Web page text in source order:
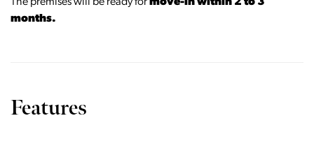
months.
Features